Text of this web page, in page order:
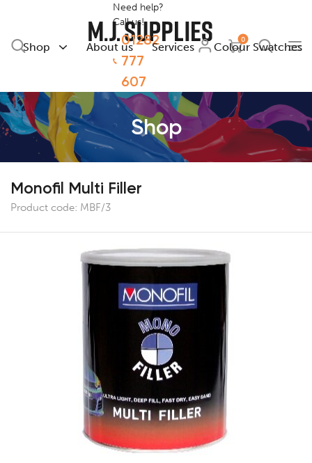
Shop About us Services Colour Swatches
Need help?
Call us!
01282
777
607
0
Shop
Monofil Multi Filler
Product code: MBF/3